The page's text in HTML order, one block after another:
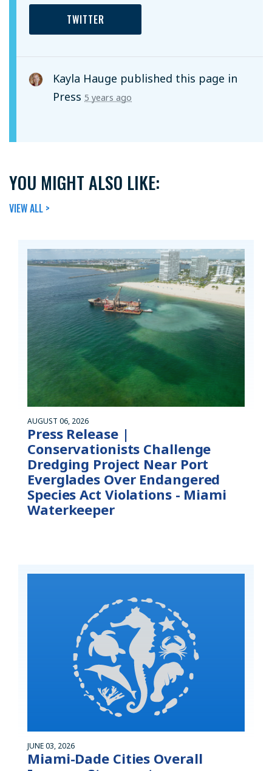
TWITTER
Kayla Hauge published this page in
Press 5 years ago
YOU MIGHT ALSO LIKE:
VIEW ALL >
AUGUST 06, 2026
Press Release |
Conservationists Challenge
Dredging Project Near Port
Everglades Over Endangered
Species Act Violations - Miami
Waterkeeper
JUNE 03, 2026
Miami-Dade Cities Overall